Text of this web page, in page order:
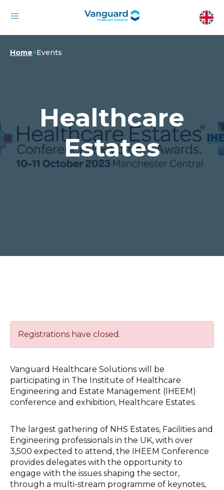
Home>Events
Healthcare
Estates
Registrations have closed.
Vanguard Healthcare Solutions will be
participating in The Institute of Healthcare
Engineering and Estate Management (IHEEM)
conference and exhibition, Healthcare Estates.
The largest gathering of NHS Estates, Facilities and
Engineering professionals in the UK, with over
3,500 expected to attend, the IHEEM Conference
provides delegates with the opportunity to
engage with the issues shaping the sector,
through a multi-stream programme of keynotes,